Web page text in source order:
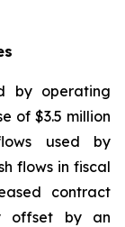
by operating
of $3.5 million
used by
flows in fiscal
contract
offset by an